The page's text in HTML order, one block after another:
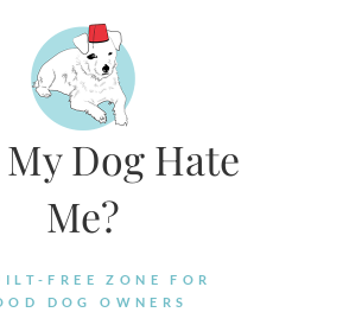
Dog Hate
Me?
FREE ZONE FOR
DOG OWNERS